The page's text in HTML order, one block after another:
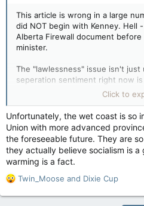
This article is wrong in a large
did NOT begin with Kenney. Hell
Alberta Firewall document before
minister.
The "lawlessness" issue isn't
seperation sentiment right now is
end of the chretien/ martin years.
enough, polling damn near 50
which was higher than alberta's
So, the snide remark that it's all
completely indefensible.
The claim that we should ignore
complaints because they're
rights regardless of whether or
Click to
Unfortunately, the wet coast is so
Union with more advanced
the foreseeable future. They are
they actually believe socialism is
warming is a fact.
R
a
Twin_Moose and Dixie Cup